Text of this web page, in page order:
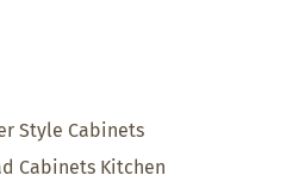
Style Cabinets
Cabinets Kitchen